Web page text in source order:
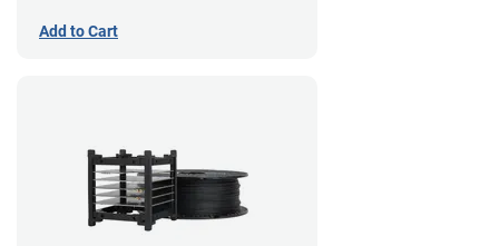
Add to Cart